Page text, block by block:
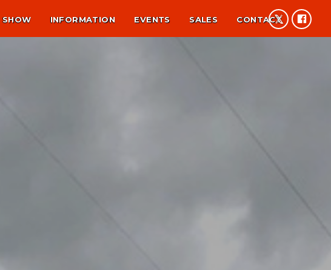
SHOW INFORMATION EVENTS SALES CONTACT